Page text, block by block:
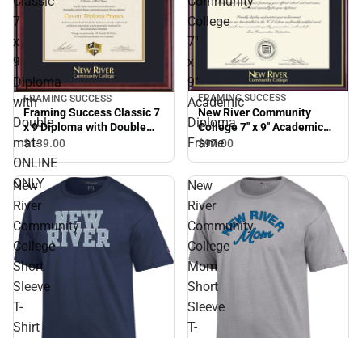
7
x
9
Diploma
with
Double
mat-
ONLINE
ONLY
FRAMING SUCCESS
Framing Success Classic 7
x 9 Diploma with Double
mat- ONLINE ONLY
$139.00
College
7''
x
9''
Academic
Diploma
Frame
FRAMING SUCCESS
New River Community
College 7'' x 9'' Academic
Diploma Frame
$97.00
New
River
Community
College
Short
Sleeve
T-
Shirt
New
River
Community
College
Mom
Short
Sleeve
T-